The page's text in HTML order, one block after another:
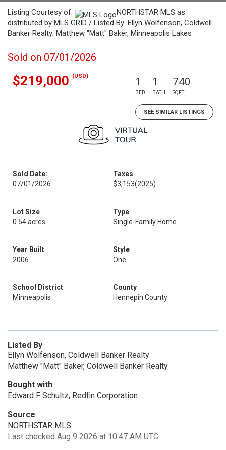
Listing Courtesy of:
NORTHSTAR MLS as
distributed by MLS GRID / Listed By: Ellyn Wolfenson, Coldwell
Banker Realty; Matthew "Matt" Baker, Minneapolis Lakes
Sold on 07/01/2026
$219,000 (USD) 1
BED
1
BATH
740
SQFT
SEE SIMILAR LISTINGS
Sold Date:
07/01/2026
Taxes
$3,153(2025)
Lot Size
0.54 acres
Type
Single-Family Home
Year Built
2006
Style
One
School District
Minneapolis
County
Hennepin County
Listed By
Ellyn Wolfenson, Coldwell Banker Realty
Matthew "Matt" Baker, Coldwell Banker Realty
Bought with
Edward F Schultz, Redfin Corporation
Source
NORTHSTAR MLS
Last checked Aug 9 2026 at 10:47 AM UTC